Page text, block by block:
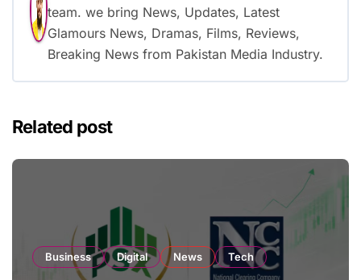
team. we bring News, Updates, Latest
Glamours News, Dramas, Films, Reviews,
Breaking News from Pakistan Media Industry.
Related post
Business Digital News Tech